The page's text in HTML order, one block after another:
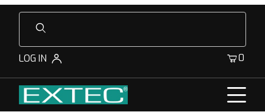
Product Search
LOG IN 0